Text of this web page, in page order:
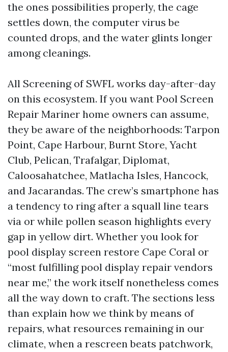
the ones possibilities properly, the cage
settles down, the computer virus be
counted drops, and the water glints longer
among cleanings.
All Screening of SWFL works day-after-day
on this ecosystem. If you want Pool Screen
Repair Mariner home owners can assume,
they be aware of the neighborhoods: Tarpon
Point, Cape Harbour, Burnt Store, Yacht
Club, Pelican, Trafalgar, Diplomat,
Caloosahatchee, Matlacha Isles, Hancock,
and Jacarandas. The crew’s smartphone has
a tendency to ring after a squall line tears
via or while pollen season highlights every
gap in yellow dirt. Whether you look for
pool display screen restore Cape Coral or
“most fulfilling pool display repair vendors
near me,” the work itself nonetheless comes
all the way down to craft. The sections less
than explain how we think by means of
repairs, what resources remaining in our
climate, when a rescreen beats patchwork,